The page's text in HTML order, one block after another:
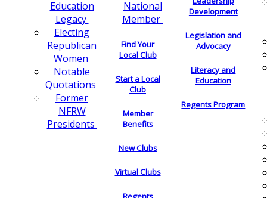
Education
Legacy
Electing
Republican
Women
Notable
Quotations
Former
NFRW
Presidents
National
Member
Find Your
Local Club
Start a Local
Club
Member
Benefits
New Clubs
Virtual Clubs
Development
Legislation and
Advocacy
Literacy and
Education
Regents Program